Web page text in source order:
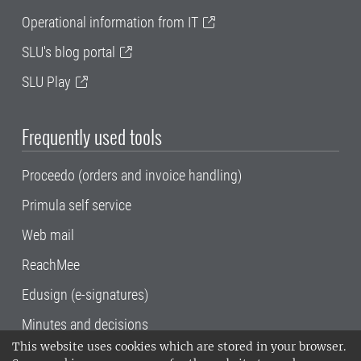
This website uses cookies which are stored in your browser.
Operational information from IT
SLU's blog portal
SLU Play
Frequently used tools
Proceedo (orders and invoice handling)
Primula self service
Web mail
ReachMee
Edusign (e-signatures)
Minutes and decisions
SLU, the Swedish University of Agricultural